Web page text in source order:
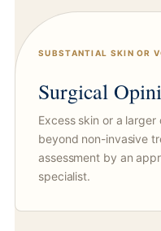
SUBSTANTIAL SKIN OR
Surgical
Excess skin or a
beyond non-invasive
assessment by an
specialist.